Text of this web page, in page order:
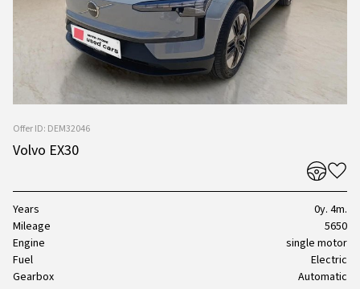
Offer ID: DEM32046
Volvo EX30
Years
0y. 4m.
Mileage
5650
Engine
single motor
Fuel
Electric
Gearbox
Automatic